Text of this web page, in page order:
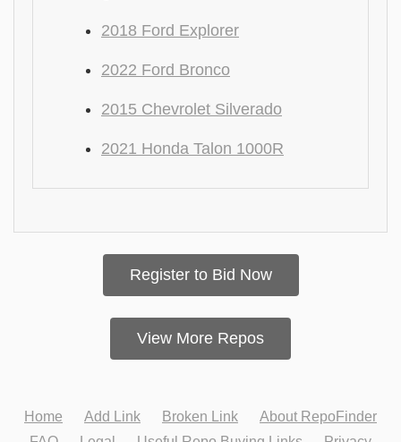
2018 Ford Explorer
2022 Ford Bronco
2015 Chevrolet Silverado
2021 Honda Talon 1000R
Register to Bid Now
View More Repos
Home Add Link Broken Link
About RepoFinder